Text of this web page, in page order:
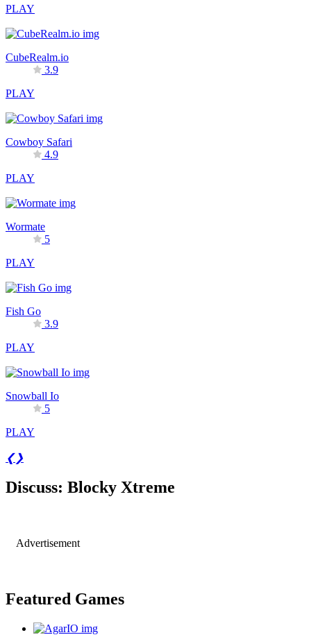
PLAY
CubeRealm.io
3.9
PLAY
Cowboy Safari
4.9
PLAY
Wormate
5
PLAY
Fish Go
3.9
PLAY
Snowball Io
5
PLAY
❮❯
Discuss: Blocky Xtreme
Advertisement
Featured Games